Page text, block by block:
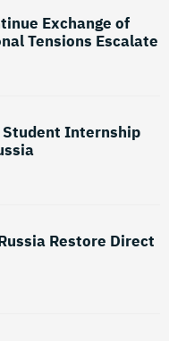
Exchange of
Tensions Escalate
Student Internship
Restore Direct